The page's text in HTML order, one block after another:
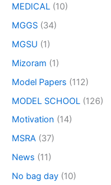
MEDICAL (10)
MGGS (34)
MGSU (1)
Mizoram (1)
Model Papers (112)
MODEL SCHOOL (126)
Motivation (14)
MSRA (37)
News (11)
No bag day (10)